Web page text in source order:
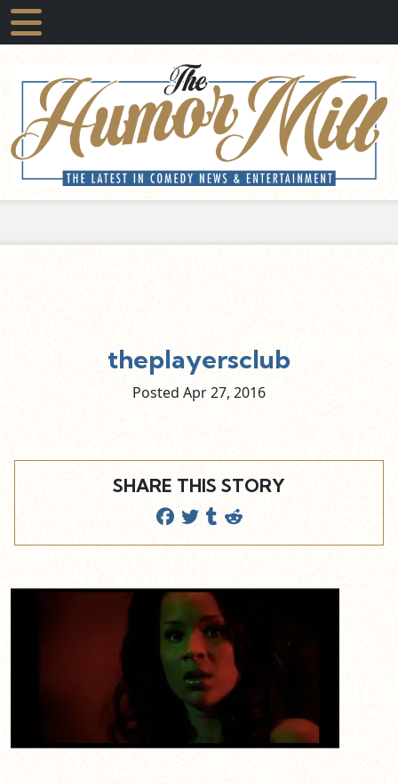
theplayersclub
Posted Apr27, 2016
SHARE THIS STORY